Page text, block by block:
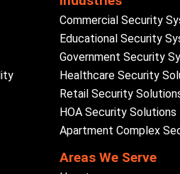
Commercial Security
Educational Security
Government Security
Healthcare Security
Retail Security
HOA Security Solutions
Apartment Complex
Areas We Serve